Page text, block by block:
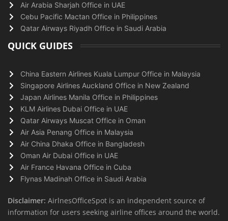
Air Arabia Sharjah Office in UAE
Cebu Pacific Mactan Office in Philippines
Qatar Airways Riyadh Office in Saudi Arabia
QUICK GUIDES
China Eastern Airlines Kuala Lumpur Office in Malaysia
Singapore Airlines Auckland Office in New Zealand
Japan Airlines Manila Office in Philippines
KLM Airlines Dubai Office in UAE
Qatar Airways Muscat Office in Oman
Air Asia Penang Office in Malaysia
Air China Dhaka Office in Bangladesh
Oman Air Dubai Office in UAE
Air France Havana Office in Cuba
Flynas Madinah Office in Saudi Arabia
Disclaimer: AirlnesOfficeSpot is an independent source of
information for users seeking airline offices around the world.